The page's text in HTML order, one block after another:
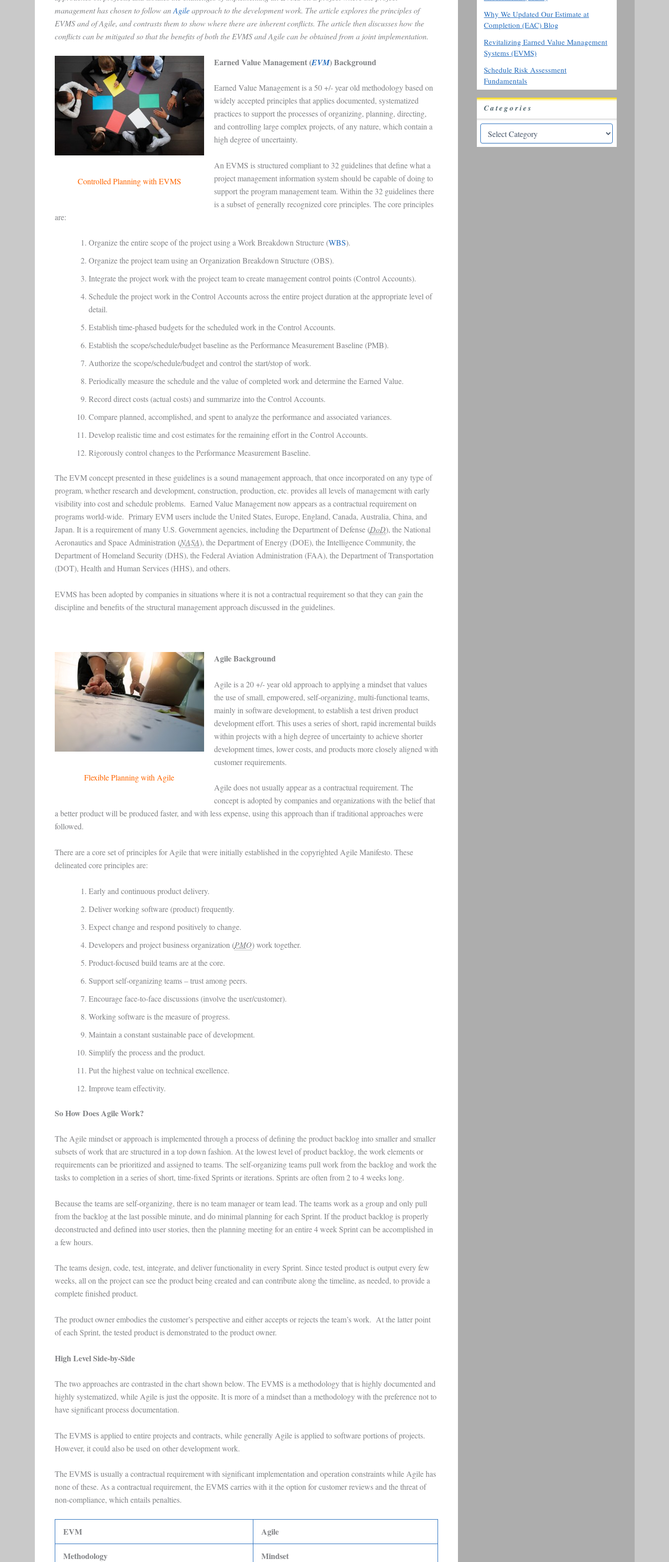
management has chosen to follow anAgileapproach to the development work. The article explores the principles of
EVMS and of Agile, and contrasts them to show where there are inherent conflicts. The article then discusses how the
conflicts can be mitigated so that the benefits of both the EVMS and Agile can be obtained from a joint implementation.
Controlled Planning with EVMS
Earned Value Management (EVM) Background
Earned Value Management is a 50 +/- year old methodology based on
widely accepted principles that applies documented, systematized
practices to support the processes of organizing, planning, directing,
and controlling large complex projects, of any nature, which contain a
high degree of uncertainty.
An EVMS is structured compliant to 32 guidelines that define what a
project management information system should be capable of doing to
support the program management team. Within the 32 guidelines there
is a subset of generally recognized core principles. The core principles
are:
Organize the entire scope of the project using a Work Breakdown Structure (WBS).
Organize the project team using an Organization Breakdown Structure (OBS).
Integrate the project work with the project team to create management control points (Control Accounts).
Schedule the project work in the Control Accounts across the entire project duration at the appropriate level of
detail.
Establish time-phased budgets for the scheduled work in the Control Accounts.
Establish the scope/schedule/budget baseline as the Performance Measurement Baseline (PMB).
Authorize the scope/schedule/budget and control the start/stop of work.
Periodically measure the schedule and the value of completed work and determine the Earned Value.
Record direct costs (actual costs) and summarize into the Control Accounts.
Compare planned, accomplished, and spent to analyze the performance and associated variances.
Develop realistic time and cost estimates for the remaining effort in the Control Accounts.
Rigorously control changes to the Performance Measurement Baseline.
The EVM concept presented in these guidelines is a sound management approach, that once incorporated on any type of
program, whether research and development, construction, production, etc. provides all levels of management with early
visibility into cost and schedule problems. Earned Value Management now appears as a contractual requirement on
programs world-wide. Primary EVM users include the United States, Europe, England, Canada, Australia, China, and
Japan. It is a requirement of many U.S. Government agencies, including the Department of Defense (DoD), the National
Aeronautics and Space Administration (NASA), the Department of Energy (DOE), the Intelligence Community, the
Department of Homeland Security (DHS), the Federal Aviation Administration (FAA), the Department of Transportation
(DOT), Health and Human Services (HHS), and others.
EVMS has been adopted by companies in situations where it is not a contractual requirement so that they can gain the
discipline and benefits of the structural management approach discussed in the guidelines.
Flexible Planning with Agile
Agile Background
Agile is a 20 +/- year old approach to applying a mindset that values
the use of small, empowered, self-organizing, multi-functional teams,
mainly in software development, to establish a test driven product
development effort. This uses a series of short, rapid incremental builds
within projects with a high degree of uncertainty to achieve shorter
development times, lower costs, and products more closely aligned with
customer requirements.
Agile does not usually appear as a contractual requirement. The
concept is adopted by companies and organizations with the belief that
a better product will be produced faster, and with less expense, using this approach than if traditional approaches were
followed.
There are a core set of principles for Agile that were initially established in the copyrighted Agile Manifesto. These
delineated core principles are:
Early and continuous product delivery.
Deliver working software (product) frequently.
Expect change and respond positively to change.
Developers and project business organization (PMO) work together.
Product-focused build teams are at the core.
Support self-organizing teams – trust among peers.
Encourage face-to-face discussions (involve the user/customer).
Working software is the measure of progress.
Maintain a constant sustainable pace of development.
Simplify the process and the product.
Put the highest value on technical excellence.
Improve team effectivity.
So How Does Agile Work?
The Agile mindset or approach is implemented through a process of defining the product backlog into smaller and smaller
subsets of work that are structured in a top down fashion. At the lowest level of product backlog, the work elements or
requirements can be prioritized and assigned to teams. The self-organizing teams pull work from the backlog and work the
tasks to completion in a series of short, time-fixed Sprints or iterations. Sprints are often from 2 to 4 weeks long.
Because the teams are self-organizing, there is no team manager or team lead. The teams work as a group and only pull
from the backlog at the last possible minute, and do minimal planning for each Sprint. If the product backlog is properly
deconstructed and defined into user stories, then the planning meeting for an entire 4 week Sprint can be accomplished in
a few hours.
The teams design, code, test, integrate, and deliver functionality in every Sprint. Since tested product is output every few
weeks, all on the project can see the product being created and can contribute along the timeline, as needed, to provide a
complete finished product.
The product owner embodies the customer’s perspective and either accepts or rejects the team’s work. At the latter point
of each Sprint, the tested product is demonstrated to the product owner.
High Level Side-by-Side
The two approaches are contrasted in the chart shown below. The EVMS is a methodology that is highly documented and
highly systematized, while Agile is just the opposite. It is more of a mindset than a methodology with the preference not to
have significant process documentation.
The EVMS is applied to entire projects and contracts, while generally Agile is applied to software portions of projects.
However, it could also be used on other development work.
The EVMS is usually a contractual requirement with significant implementation and operation constraints while Agile has
none of these. As a contractual requirement, the EVMS carries with it the option for customer reviews and the threat of
non-compliance, which entails penalties.
EVM Agile
Methodology Mindset
Why We Updated Our Estimate at
Completion (EAC) Blog
Revitalizing Earned Value Management
Systems (EVMS)
Schedule Risk Assessment
Fundamentals
Categories